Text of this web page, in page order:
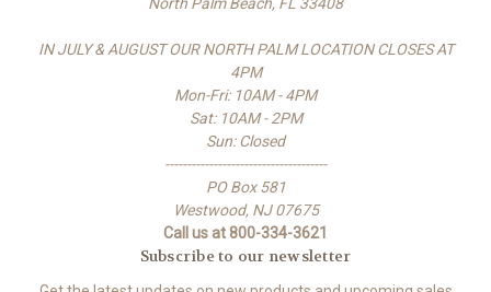
IN JULY & AUGUST OUR NORTH PALM LOCATION CLOSES AT
4PM
Mon-Fri: 10AM - 4PM
Sat: 10AM - 2PM
Sun: Closed
-------------------------------------
PO Box 581
Westwood, NJ 07675
Call us at 800-334-3621
Subscribe to our newsletter